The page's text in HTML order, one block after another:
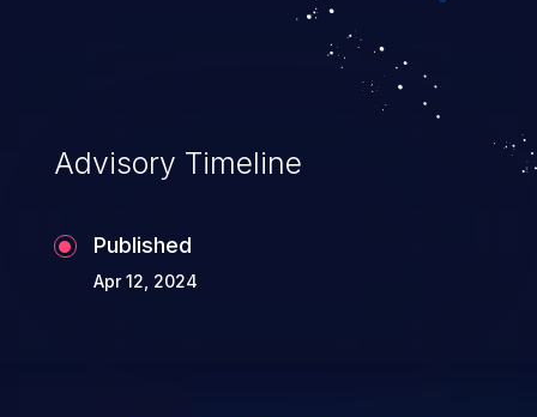
Advisory Timeline
Published
Apr 12, 2024